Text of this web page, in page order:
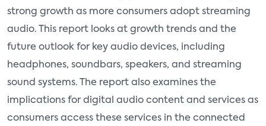
strong growth as more consumers adopt streaming
audio. This report looks at growth trends and the
future outlook for key audio devices, including
headphones, soundbars, speakers, and streaming
sound systems. The report also examines the
implications for digital audio content and services as
consumers access these services in the connected